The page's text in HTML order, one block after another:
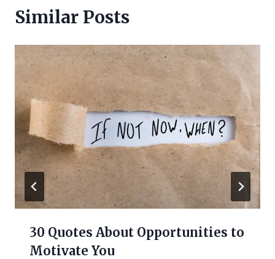
Similar Posts
30 Quotes About Opportunities to
Motivate You